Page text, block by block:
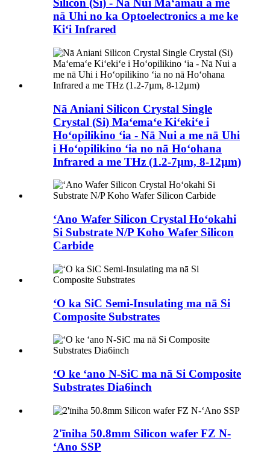
Silicon (Si) - Nā Nui Maʻamau a me
nā Uhi no ka Optoelectronics a me ke
Kiʻi Infrared
Nā Aniani Silicon Crystal Single
Crystal (Si) Maʻemaʻe Kiʻekiʻe i
Hoʻopilikino ʻia - Nā Nui a me nā Uhi
i Hoʻopilikino ʻia no nā Hoʻohana
Infrared a me THz (1.2-7µm, 8-12µm)
ʻAno Wafer Silicon Crystal Hoʻokahi
Si Substrate N/P Koho Wafer Silicon
Carbide
ʻO ka SiC Semi-Insulating ma nā Si
Composite Substrates
ʻO ke ʻano N-SiC ma nā Si Composite
Substrates Dia6inch
2'īniha 50.8mm Silicon wafer FZ N-
ʻAno SSP